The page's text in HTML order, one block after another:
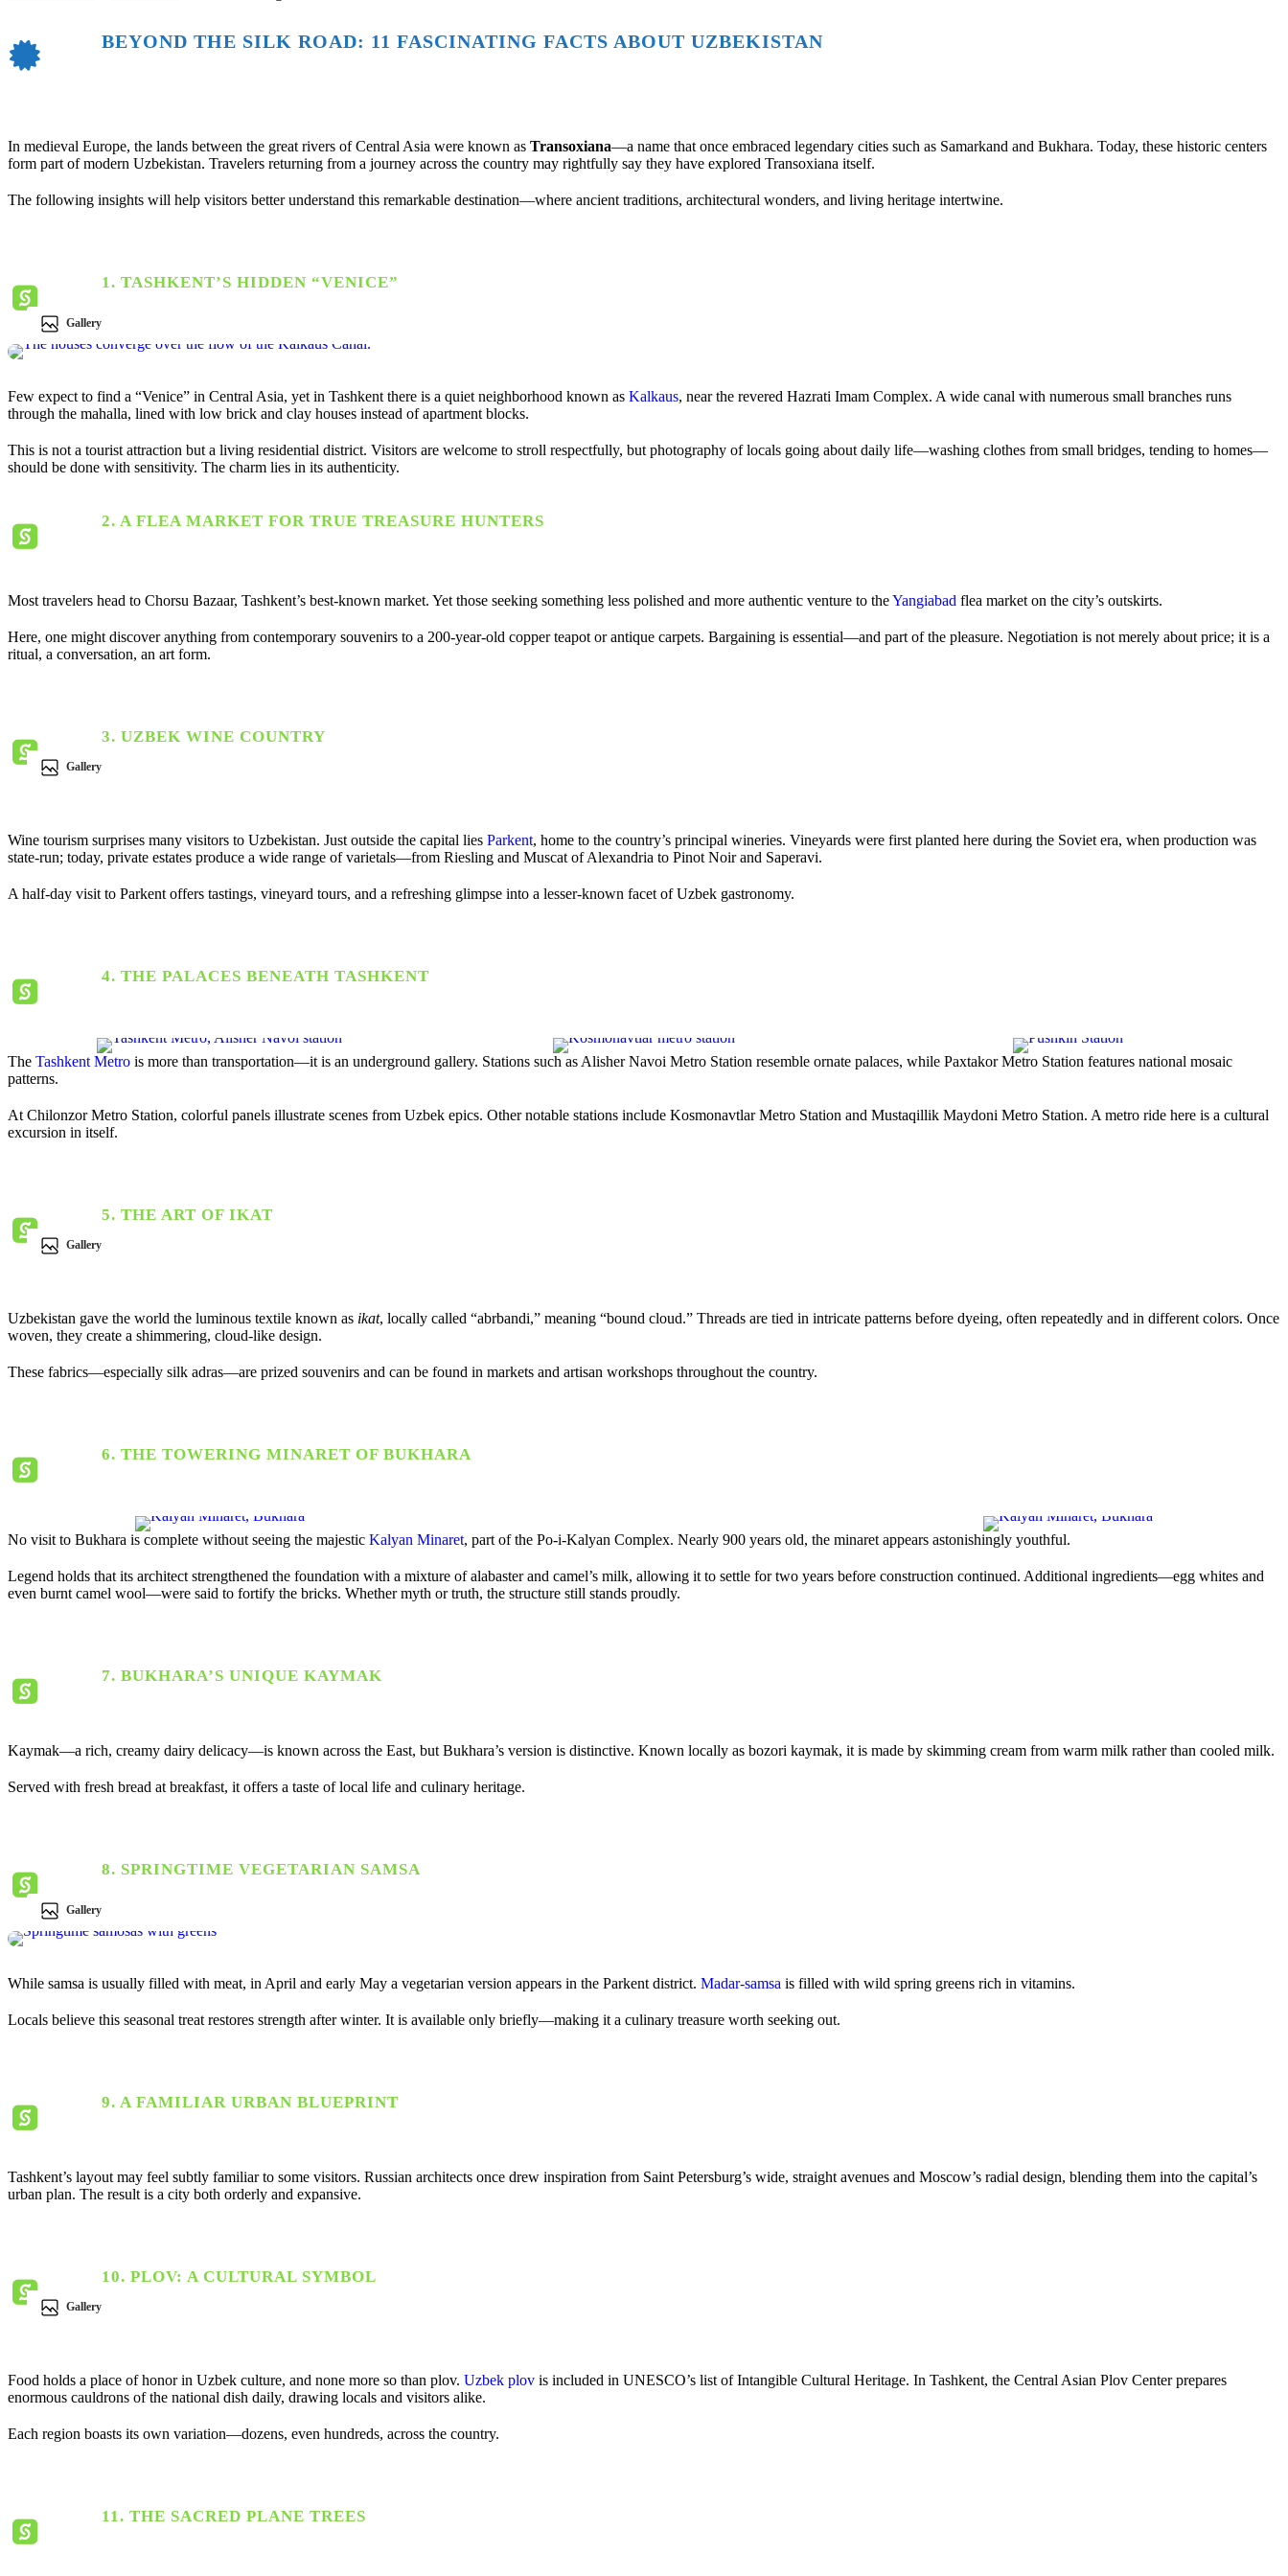
BEYOND THE SILK ROAD: 11 FASCINATING FACTS ABOUT UZBEKISTAN
In medieval Europe, the lands between the great rivers of Central Asia were known as Transoxiana—a name that once embraced legendary cities such as Samarkand and Bukhara. Today, these historic centers
form part of modern Uzbekistan. Travelers returning from a journey across the country may rightfully say they have explored Transoxiana itself.
The following insights will help visitors better understand this remarkable destination—where ancient traditions, architectural wonders, and living heritage intertwine.
1. TASHKENT’S HIDDEN “VENICE”
Gallery
Few expect to find a “Venice” in Central Asia, yet in Tashkent there is a quiet neighborhood known as Kalkaus, near the revered Hazrati Imam Complex. A wide canal with numerous small branches runs
through the mahalla, lined with low brick and clay houses instead of apartment blocks.
This is not a tourist attraction but a living residential district. Visitors are welcome to stroll respectfully, but photography of locals going about daily life—washing clothes from small bridges, tending to homes—
should be done with sensitivity. The charm lies in its authenticity.
2. A FLEA MARKET FOR TRUE TREASURE HUNTERS
Most travelers head to Chorsu Bazaar, Tashkent’s best-known market. Yet those seeking something less polished and more authentic venture to theYangiabad flea market on the city’s outskirts.
Here, one might discover anything from contemporary souvenirs to a 200-year-old copper teapot or antique carpets. Bargaining is essential—and part of the pleasure. Negotiation is not merely about price; it is a
ritual, a conversation, an art form.
3. UZBEK WINE COUNTRY
Gallery
Wine tourism surprises many visitors to Uzbekistan. Just outside the capital lies Parkent, home to the country’s principal wineries. Vineyards were first planted here during the Soviet era, when production was
state-run; today, private estates produce a wide range of varietals—from Riesling and Muscat of Alexandria to Pinot Noir and Saperavi.
A half-day visit to Parkent offers tastings, vineyard tours, and a refreshing glimpse into a lesser-known facet of Uzbek gastronomy.
4. THE PALACES BENEATH TASHKENT
The Tashkent Metro is more than transportation—it is an underground gallery. Stations such as Alisher Navoi Metro Station resemble ornate palaces, while Paxtakor Metro Station features national mosaic
patterns.
At Chilonzor Metro Station, colorful panels illustrate scenes from Uzbek epics. Other notable stations include Kosmonavtlar Metro Station and Mustaqillik Maydoni Metro Station. A metro ride here is a cultural
excursion in itself.
5. THE ART OF IKAT
Gallery
Uzbekistan gave the world the luminous textile known as ikat, locally called “abrbandi,” meaning “bound cloud.” Threads are tied in intricate patterns before dyeing, often repeatedly and in different colors. Once
woven, they create a shimmering, cloud-like design.
These fabrics—especially silk adras—are prized souvenirs and can be found in markets and artisan workshops throughout the country.
6. THE TOWERING MINARET OF BUKHARA
No visit to Bukhara is complete without seeing the majestic Kalyan Minaret, part of the Po-i-Kalyan Complex. Nearly 900 years old, the minaret appears astonishingly youthful.
Legend holds that its architect strengthened the foundation with a mixture of alabaster and camel’s milk, allowing it to settle for two years before construction continued. Additional ingredients—egg whites and
even burnt camel wool—were said to fortify the bricks. Whether myth or truth, the structure still stands proudly.
7. BUKHARA’S UNIQUE KAYMAK
Kaymak—a rich, creamy dairy delicacy—is known across the East, but Bukhara’s version is distinctive. Known locally as bozori kaymak, it is made by skimming cream from warm milk rather than cooled milk.
Served with fresh bread at breakfast, it offers a taste of local life and culinary heritage.
8. SPRINGTIME VEGETARIAN SAMSA
Gallery
While samsa is usually filled with meat, in April and early May a vegetarian version appears in the Parkent district. Madar-samsa is filled with wild spring greens rich in vitamins.
Locals believe this seasonal treat restores strength after winter. It is available only briefly—making it a culinary treasure worth seeking out.
9. A FAMILIAR URBAN BLUEPRINT
Tashkent’s layout may feel subtly familiar to some visitors. Russian architects once drew inspiration from Saint Petersburg’s wide, straight avenues and Moscow’s radial design, blending them into the capital’s
urban plan. The result is a city both orderly and expansive.
10. PLOV: A CULTURAL SYMBOL
Gallery
Food holds a place of honor in Uzbek culture, and none more so than plov. Uzbek plov is included in UNESCO’s list of Intangible Cultural Heritage. In Tashkent, the Central Asian Plov Center prepares
enormous cauldrons of the national dish daily, drawing locals and visitors alike.
Each region boasts its own variation—dozens, even hundreds, across the country.
11. THE SACRED PLANE TREES